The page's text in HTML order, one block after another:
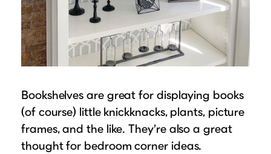
Bookshelves are great for displaying books
(of course) little knickknacks, plants, picture
frames, and the like. They’re also a great
thought for bedroom corner ideas.